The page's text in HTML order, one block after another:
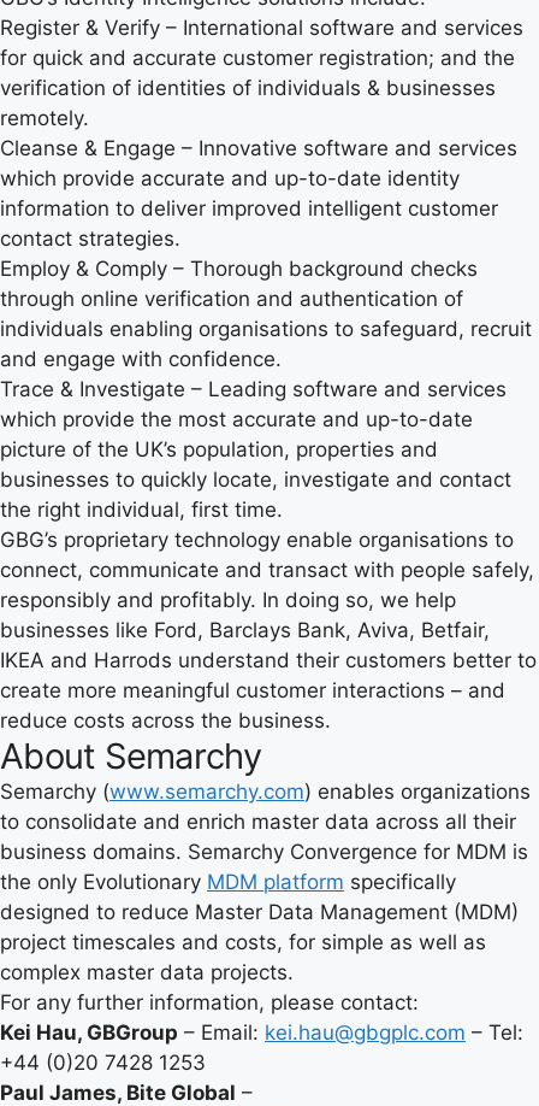
Register & Verify – International software and services
for quick and accurate customer registration; and the
verification of identities of individuals & businesses
remotely.
Cleanse & Engage – Innovative software and services
which provide accurate and up-to-date identity
information to deliver improved intelligent customer
contact strategies.
Employ & Comply – Thorough background checks
through online verification and authentication of
individuals enabling organisations to safeguard, recruit
and engage with confidence.
Trace & Investigate – Leading software and services
which provide the most accurate and up-to-date
picture of the UK’s population, properties and
businesses to quickly locate, investigate and contact
the right individual, first time.
GBG’s proprietary technology enable organisations to
connect, communicate and transact with people safely,
responsibly and profitably. In doing so, we help
businesses like Ford, Barclays Bank, Aviva, Betfair,
IKEA and Harrods understand their customers better to
create more meaningful customer interactions – and
reduce costs across the business.
About Semarchy
Semarchy (www.semarchy.com) enables organizations
to consolidate and enrich master data across all their
business domains. Semarchy Convergence for MDM is
the only Evolutionary MDM platform specifically
designed to reduce Master Data Management (MDM)
project timescales and costs, for simple as well as
complex master data projects.
For any further information, please contact:
Kei Hau, GBGroup – Email: kei.hau@gbgplc.com – Tel:
+44 (0)20 7428 1253
Paul James, Bite Global –